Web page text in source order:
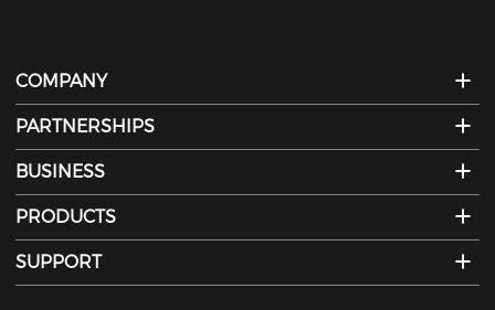
COMPANY
PARTNERSHIPS
BUSINESS
PRODUCTS
SUPPORT